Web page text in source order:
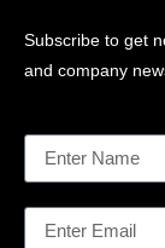
Subscribe to get
and company